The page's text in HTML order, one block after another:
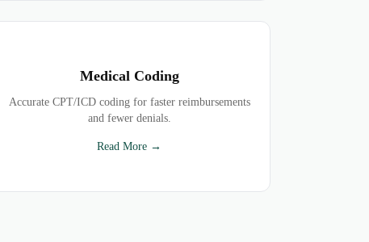
Medical Coding
Accurate CPT/ICD coding for faster reimbursements
and fewer denials.
Read More →